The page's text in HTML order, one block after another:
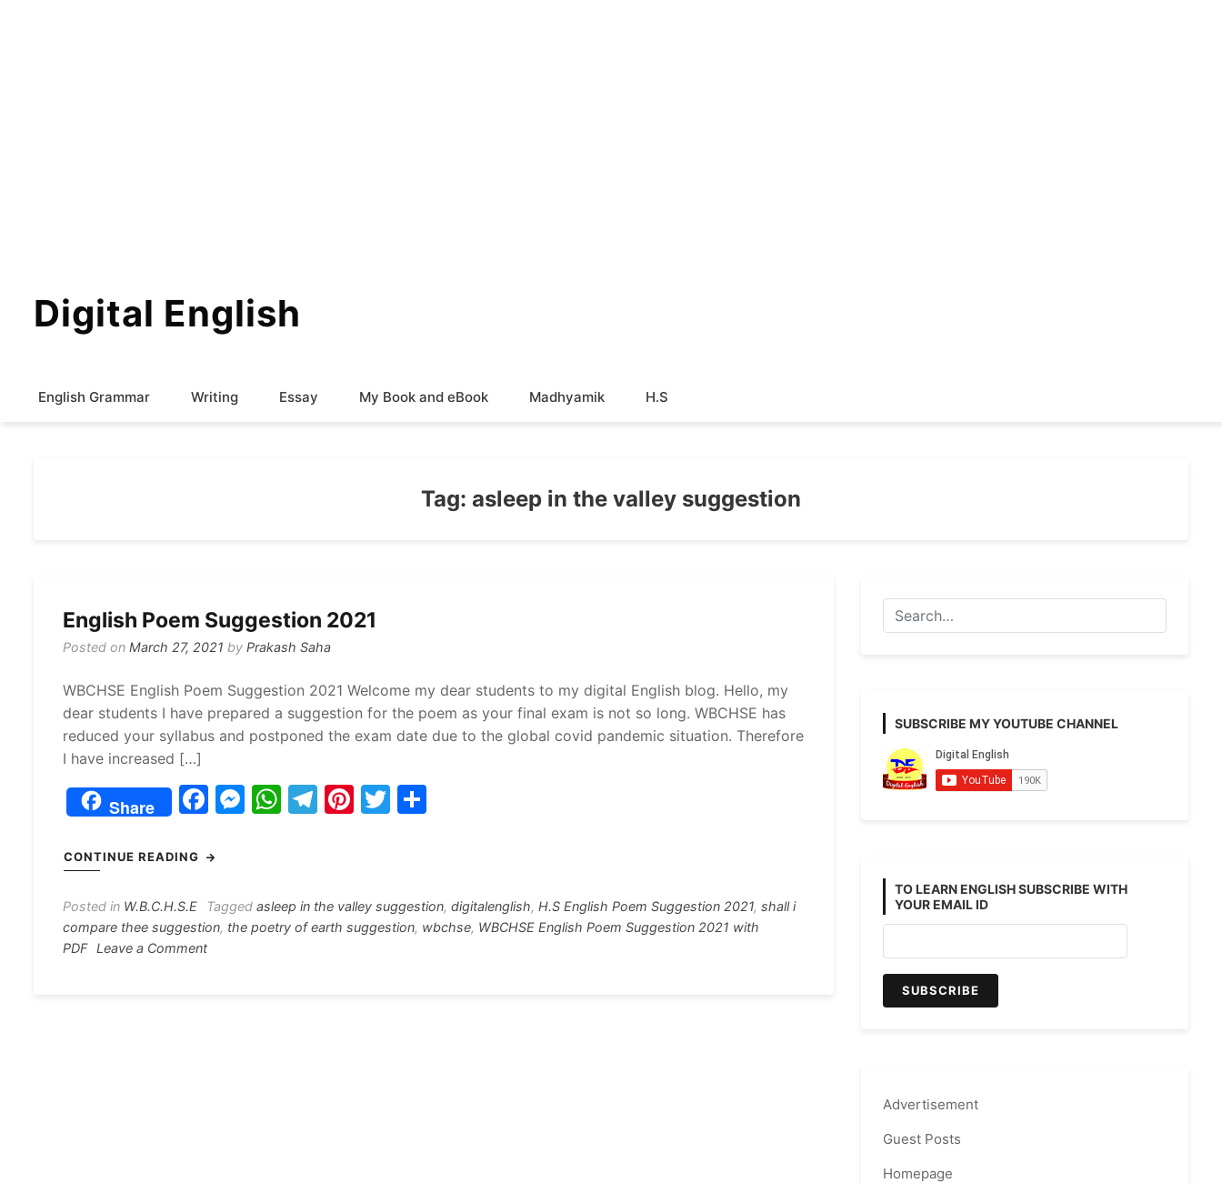
Digital English
English Grammar Writing Essay My Book and eBook Madhyamik H.S
Tag: asleep in the valley suggestion
English Poem Suggestion 2021
Posted on March 27, 2021 by Prakash Saha
WBCHSE English Poem Suggestion 2021 Welcome my dear students to my digital English blog. Hello, my
dear students I have prepared a suggestion for the poem as your final exam is not so long. WBCHSE has
reduced your syllabus and postponed the exam date due to the global covid pandemic situation. Therefore
I have increased […]
Share
F
c
b
o
M
e
n
W
A
p
T
a
m
Pi
st
T
CONTINUE READING
Posted in W.B.C.H.S.E Tagged asleep in the valley suggestion, digitalenglish, H.S English Poem Suggestion 2021, shall i
compare thee suggestion, the poetry of earth suggestion, wbchse, WBCHSE English Poem Suggestion 2021 with
PDF Leave a Commenton
SUBSCRIBE MY YOUTUBE CHANNEL
TO LEARN ENGLISH SUBSCRIBE WITH
YOUR EMAIL ID
Advertisement
Guest Posts
Homepage